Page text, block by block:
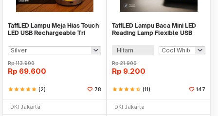
TaffLED Lampu Meja Hias Touch
LED USB Rechargeable Tri
Rp113.900
Rp 69.600
starstarstarstarstar (2) 78
DKI Jakarta
TaffLED Lampu Baca Mini LED
Reading Lamp Flexible USB
Hitam
Rp21.900
Rp 9.200
starstarstarstarstar_half (11) 147
DKI Jakarta